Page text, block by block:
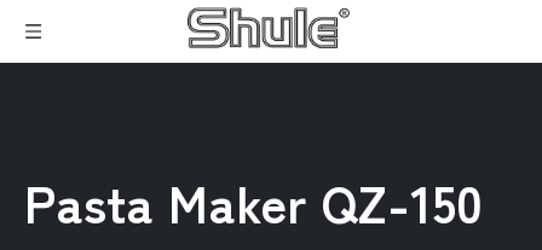
Pasta Maker QZ-150